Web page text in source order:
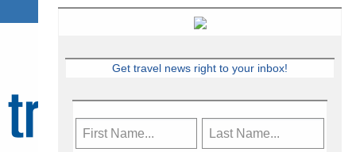
Get travel news right to your inbox!